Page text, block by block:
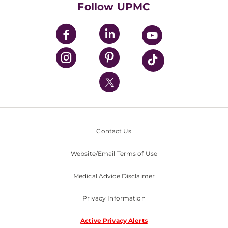
UPMC Enterprises
UPMC Health Plan
UPMC International
Nondiscrimination Policy
Follow UPMC
Contact Us
Website/Email Terms of Use
Medical Advice Disclaimer
Privacy Information
Active Privacy Alerts